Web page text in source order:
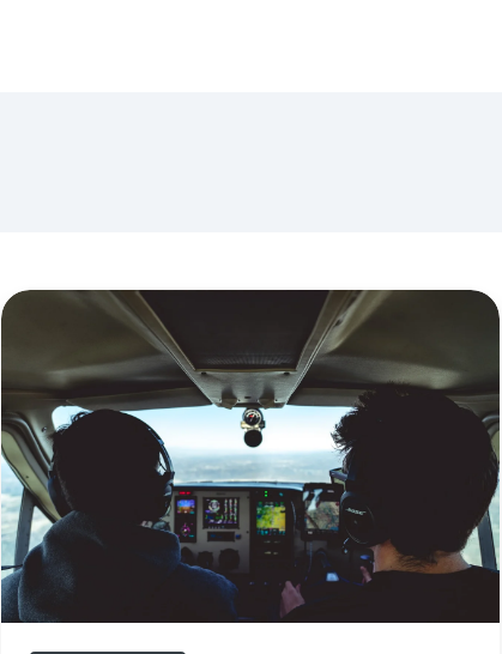
The
of
Flight
Instructor
Proficiency